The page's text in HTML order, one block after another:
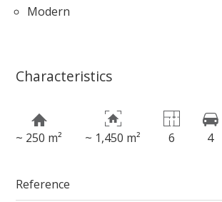
Modern
Characteristics
~ 250 m² ~ 1,450 m² 6 4
Reference